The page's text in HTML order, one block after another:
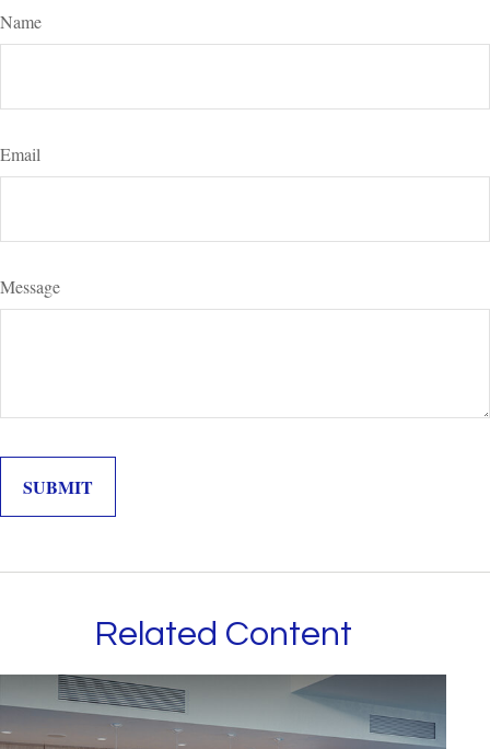
Name
Email
Message
Related Content